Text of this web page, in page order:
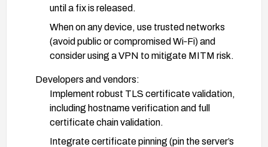
until a fix is released.
When on any device, use trusted networks
(avoid public or compromised Wi‑Fi) and
consider using a VPN to mitigate MITM risk.
Developers and vendors:
Implement robust TLS certificate validation,
including hostname verification and full
certificate chain validation.
Integrate certificate pinning (pin the server’s